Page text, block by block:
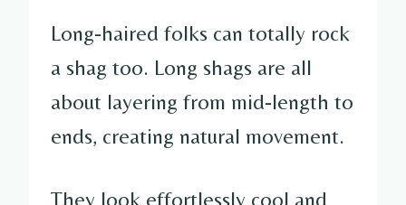
Long-haired folks can totally rock
a shag too. Long shags are all
about layering from mid-length to
ends, creating natural movement.
They look effortlessly cool and